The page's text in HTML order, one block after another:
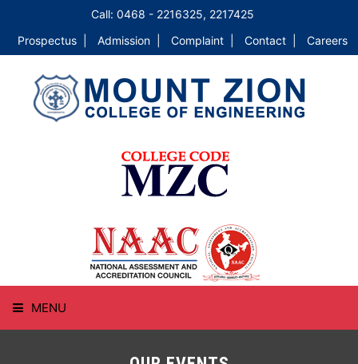
Call: 0468 - 2216325, 2217425
Prospectus |
Admission | Complaint | Contact | Careers
MENU